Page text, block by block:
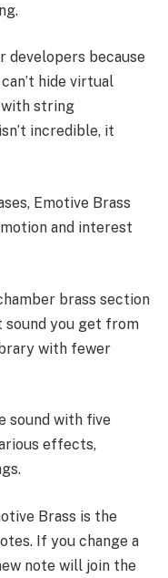
developers because
hide virtual
with string
incredible, it
Emotive Brass
and interest
brass section
sound you get from
with fewer
sound with five
effects,
Brass is the
If you change a
note will join the